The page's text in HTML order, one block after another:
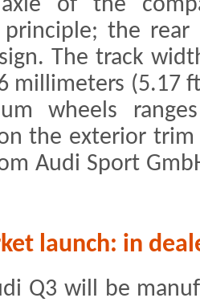
of the
principle; the
The track
millimeters (5.17
wheels
the exterior
Audi Sport
launch: in
Q3 will be